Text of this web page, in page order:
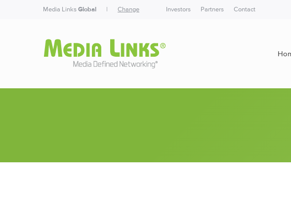
Media LinksGlobal | Change Investors Partners Contact